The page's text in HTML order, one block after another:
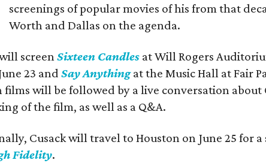
screenings of popular movies of his from that
Worth and Dallas on the agenda.
screenSixteen Candles at Will Rogers
23 andSay Anythingat the Music Hall at Fair
films will be followed by a live conversation about
of the film, as well as a Q&A.
Cusack will travel to Houston on June 25 for
Fidelity.